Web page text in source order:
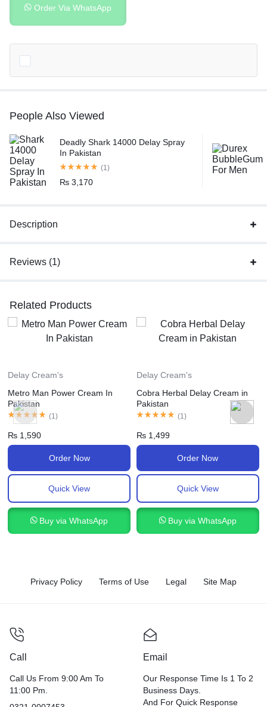
Order Via WhatsApp
People Also Viewed
Deadly Shark 14000 Delay Spray
In Pakistan
(1)
₨3,170
Description
Reviews (1)
Related Products
Delay Cream's
Metro Man Power Cream In
Pakistan
(1)
₨ 1,590
Order Now
Quick View
Buy via WhatsApp
Delay Cream's
Cobra Herbal Delay Cream in
Pakistan
(1)
₨1,499
Order Now
Quick View
Buy via WhatsApp
Privacy Policy Terms of Use Legal Site Map
Call
Call Us From 9:00 Am To
11:00 Pm.
Email
Our Response Time Is 1 To 2
Business Days.
And For Quick Response